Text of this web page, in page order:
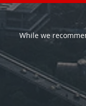
While we